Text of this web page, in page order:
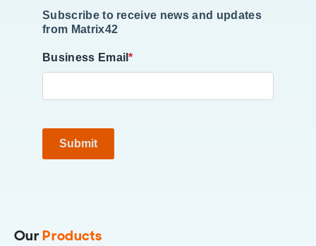
Subscribe to receive news and updates
from Matrix42
Business Email*
Submit
OurProducts